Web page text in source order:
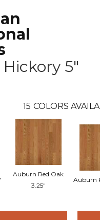
5"
15 COLORS
Auburn Red Oak
3.25"
Auburn